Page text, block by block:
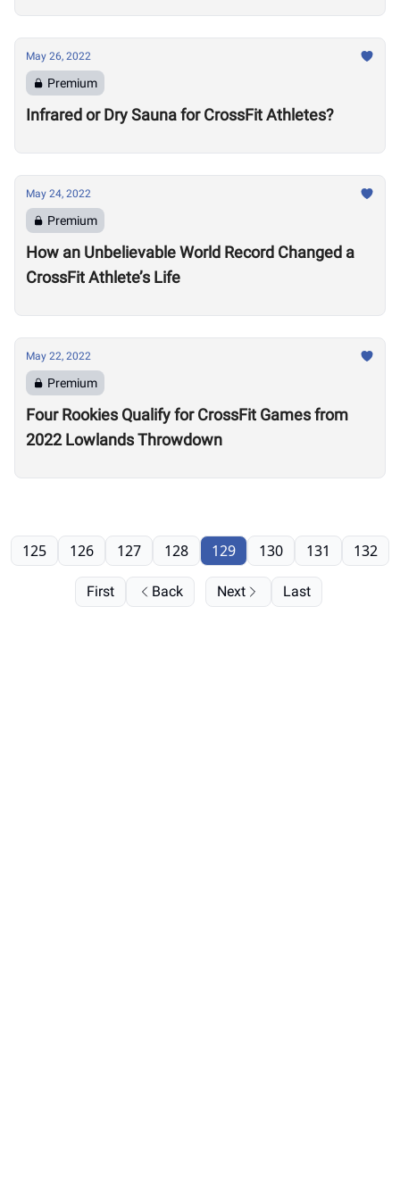
May 26, 2022
Premium
Infrared or Dry Sauna for CrossFit Athletes?
May 24, 2022
Premium
How an Unbelievable World Record Changed a
CrossFit Athlete’s Life
May 22, 2022
Premium
Four Rookies Qualify for CrossFit Games from
2022 Lowlands Throwdown
First Back
125 126 127 128 129 130 131 132
Next Last